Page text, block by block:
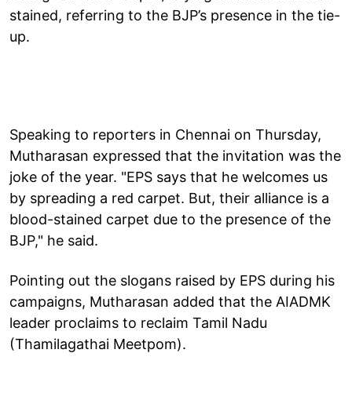
stained, referring to the BJP’s presence in the tie-
up.
Speaking to reporters in Chennai on Thursday,
Mutharasan expressed that the invitation was the
joke of the year. "EPS says that he welcomes us
by spreading a red carpet. But, their alliance is a
blood-stained carpet due to the presence of the
BJP," he said.
Pointing out the slogans raised by EPS during his
campaigns, Mutharasan added that the AIADMK
leader proclaims to reclaim Tamil Nadu
(Thamilagathai Meetpom).